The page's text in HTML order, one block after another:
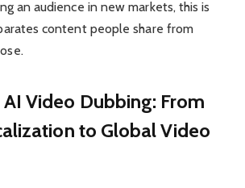
an audience in new markets, this is
content people share from
Video Dubbing: From
to Global Video